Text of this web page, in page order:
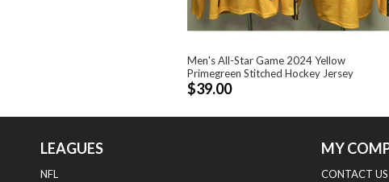
Men's All-Star Game 2024 Yellow
Primegreen Stitched Hockey Jersey
$39.00
LEAGUES
NFL
MY
CONTACT US